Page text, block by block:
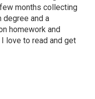
months collecting
degree and a
homework and
I love to read and get